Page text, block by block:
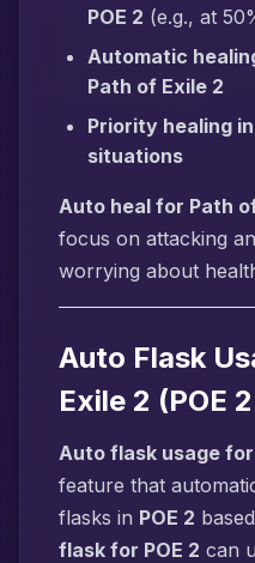
POE 2 (e.g., at
Automatic
Path of Exile 2
Priority healing
situations
Auto heal for Path
focus on attacking
worrying about
Auto Flask
Exile 2 (POE
Auto flask usage
feature that
flasks in POE 2
flask for POE 2 can